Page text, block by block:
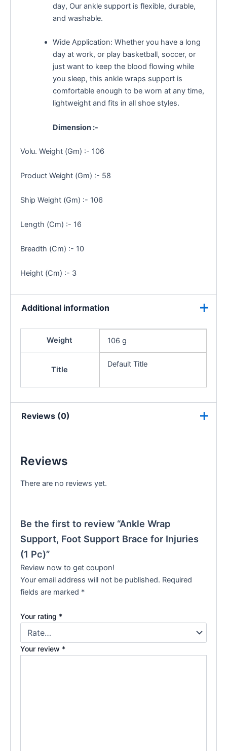
day, Our ankle support is flexible, durable,
and washable.
Wide Application: Whether you have a long
day at work, or play basketball, soccer, or
just want to keep the blood flowing while
you sleep, this ankle wraps support is
comfortable enough to be worn at any time,
lightweight and fits in all shoe styles.
Dimension :-
Volu. Weight (Gm) :- 106
Product Weight (Gm) :- 58
Ship Weight (Gm) :- 106
Length (Cm) :- 16
Breadth (Cm) :- 10
Height (Cm) :- 3
Additional information
Weight 106 g
Title
Default Title
Reviews (0)
Reviews
There are no reviews yet.
Be the first to review “Ankle Wrap
Support, Foot Support Brace for Injuries
(1 Pc)”
Review now to get coupon!
Your email address will not be published. Required
fields are marked *
Your rating *
Your review *